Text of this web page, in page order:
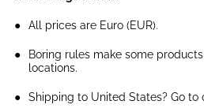
All prices are Euro (EUR).
Boring rules make some
locations.
Shipping to United States? Go to